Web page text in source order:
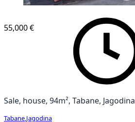
55,000 €
Sale, house, 94m², Tabane, Jagodina
Tabane Jagodina